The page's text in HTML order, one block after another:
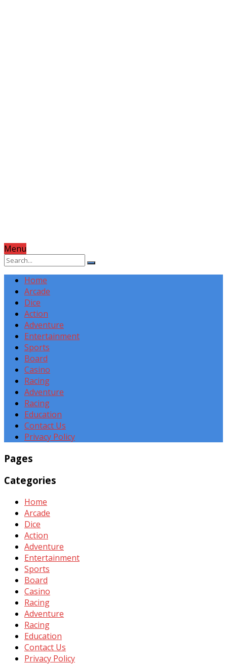
Menu
Home
Arcade
Dice
Action
Adventure
Entertainment
Sports
Board
Casino
Racing
Adventure
Racing
Education
Contact Us
Privacy Policy
Pages
Categories
Home
Arcade
Dice
Action
Adventure
Entertainment
Sports
Board
Casino
Racing
Adventure
Racing
Education
Contact Us
Privacy Policy